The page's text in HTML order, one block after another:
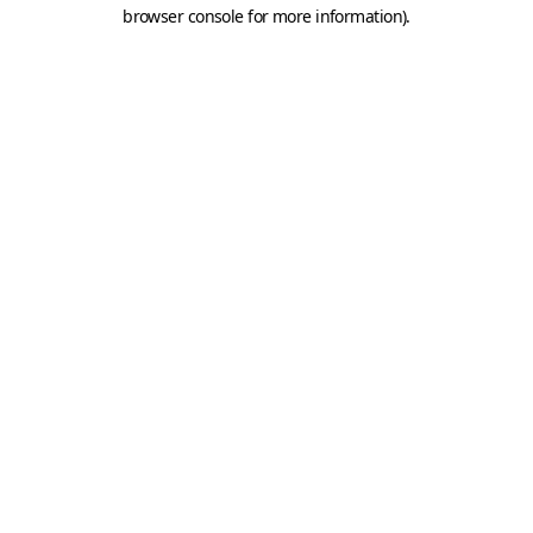
browser console for more information).